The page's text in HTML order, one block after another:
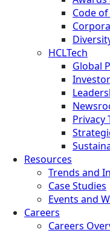
Code
HCLTech
Global
Privacy
Resources
Trends and
Case Studies
Events and
Careers
Careers